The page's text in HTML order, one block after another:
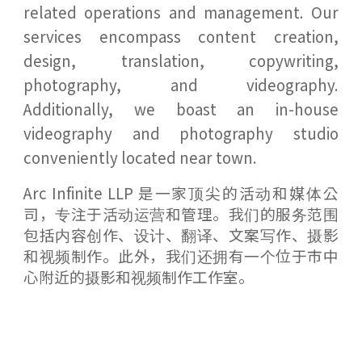
related operations and management. Our
services encompass content creation,
design, translation, copywriting,
photography, and videography.
Additionally, we boast an in-house
videography and photography studio
conveniently located near town.
Arc Infinite LLP 是一家顶尖的活动和媒体公
司，专注于活动运营和管理。我们的服务范围
包括内容创作、设计、翻译、文案写作、摄影
和视频制作。此外，我们还拥有一个位于市中
心附近的摄影和视频制作工作室。